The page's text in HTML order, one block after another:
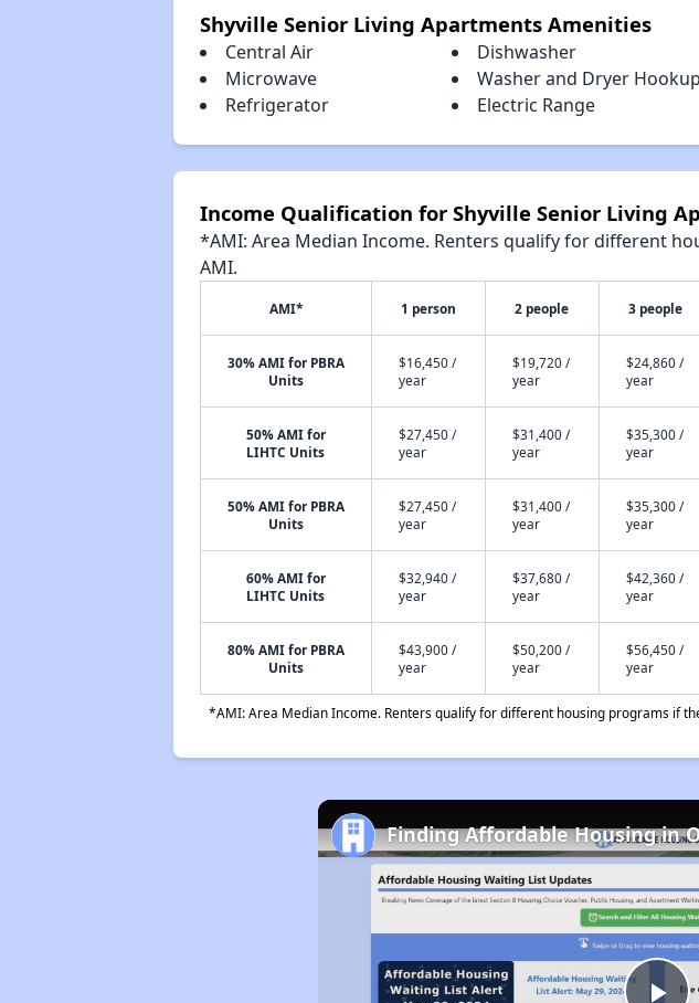
Shyville Senior Living Apartments Amenities
Central Air
Dishwasher
Microwave
Washer and Dryer Hookup
Refrigerator
Electric Range
Income Qualification for Shyville Senior Living
*AMI: Area Median Income. Renters qualify for different
AMI.
AMI* 1 person 2 people 3 people
30% AMI for PBRA
Units
$16,450 /
year
$19,720 /
year
$24,860 /
year
50% AMI for
LIHTC Units
$27,450 /
year
$31,400 /
year
$35,300 /
year
50% AMI for PBRA
Units
$27,450 /
year
$31,400 /
year
$35,300 /
year
60% AMI for
LIHTC Units
$32,940 /
year
$37,680 /
year
$42,360 /
year
80% AMI for PBRA
Units
$43,900 /
year
$50,200 /
year
$56,450 /
year
*AMI: Area Median Income. Renters qualify for different housing programs if
Finding Affordable Housing in